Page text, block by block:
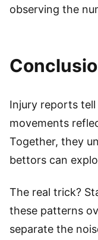
observing the
Injury reports tell
movements
Together, they
bettors can
The real trick?
these patterns
separate the